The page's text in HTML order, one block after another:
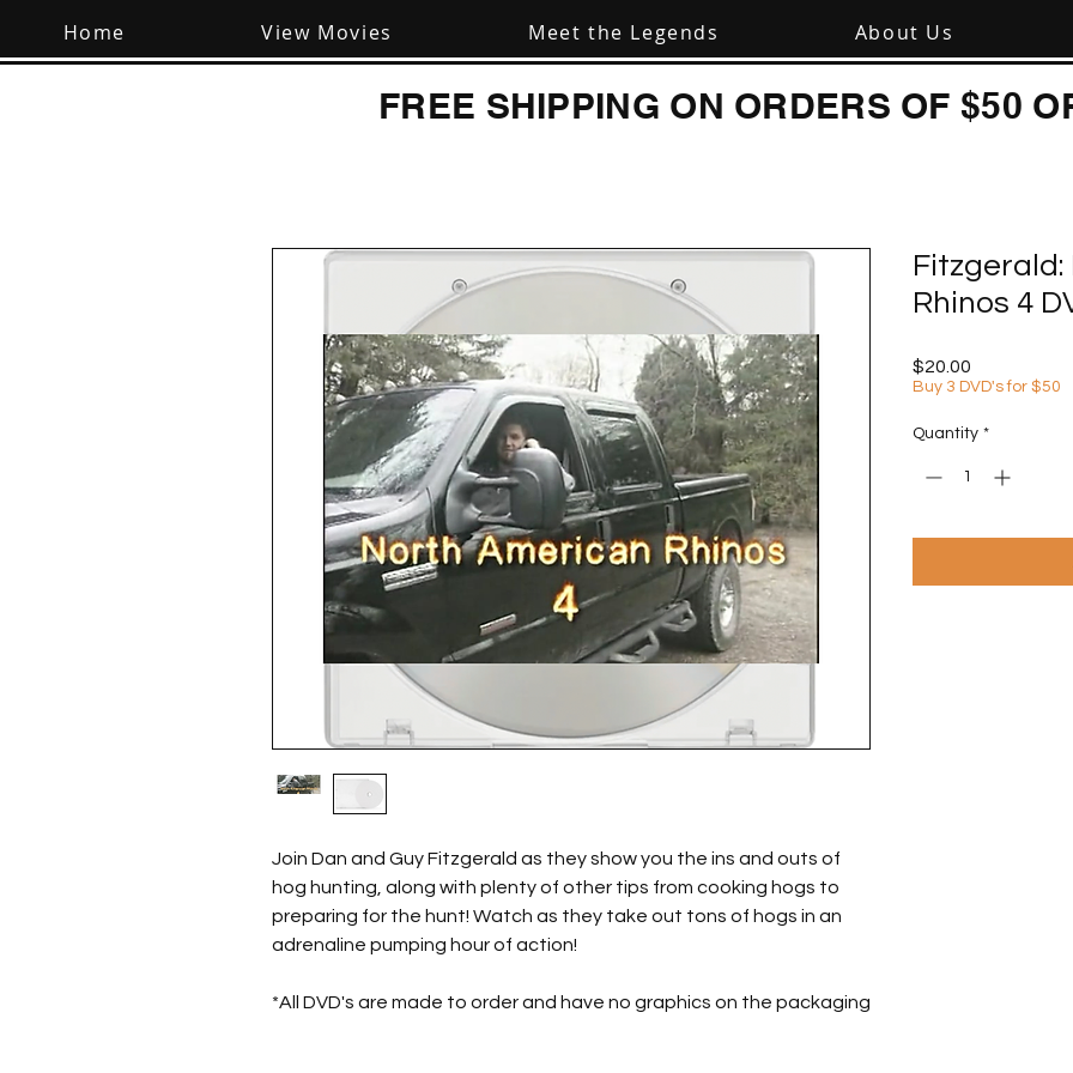
Home View Movies Meet the Legends About Us
Join Dan and Guy Fitzgerald as they show you the ins and outs of
hog hunting, along with plenty of other tips from cooking hogs to
preparing for the hunt! Watch as they take out tons of hogs in an
adrenaline pumping hour of action!
*All DVD's are made to order and have no graphics on the packaging
Rhinos 4
$20.00
Buy 3 DVD's for $50
Quantity *
FREE SHIPPING ON ORDERS OF $50